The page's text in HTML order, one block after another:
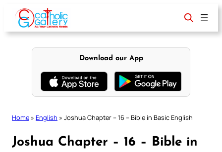
content
Download our App
Home » English » Joshua Chapter – 16 – Bible in Basic English
Joshua Chapter – 16 – Bible in